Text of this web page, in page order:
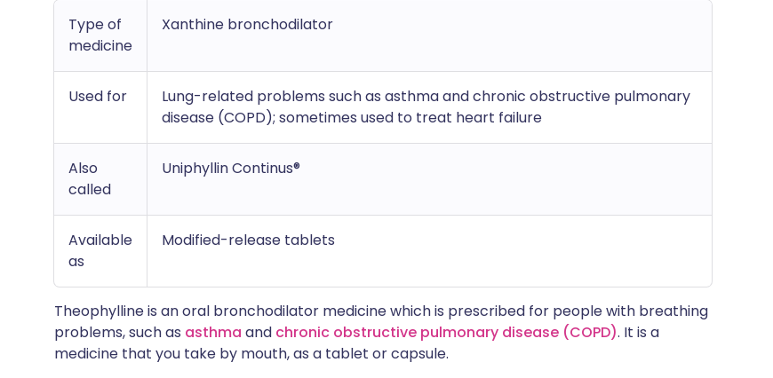
Type of
medicine
Xanthine bronchodilator
Used for
Lung-related problems such as asthma and chronic obstructive pulmonary
disease (COPD); sometimes used to treat heart failure
Also
called
Uniphyllin Continus®
Available
as
Modified-release tablets
Theophylline is an oral bronchodilator medicine which is prescribed for people with breathing
problems, such as asthma and chronic obstructive pulmonary disease (COPD). It is a
medicine that you take by mouth, as a tablet or capsule.